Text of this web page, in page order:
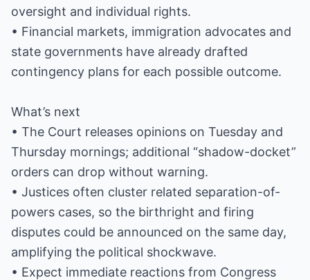
oversight and individual rights.
• Financial markets, immigration advocates and
state governments have already drafted
contingency plans for each possible outcome.
What’s next
• The Court releases opinions on Tuesday and
Thursday mornings; additional “shadow-docket”
orders can drop without warning.
• Justices often cluster related separation-of-
powers cases, so the birthright and firing
disputes could be announced on the same day,
amplifying the political shockwave.
• Expect immediate reactions from Congress